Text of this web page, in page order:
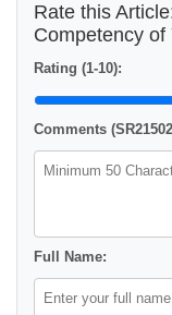
Rate this
Competency of
Rating (1-10):
Comments
Full Name: